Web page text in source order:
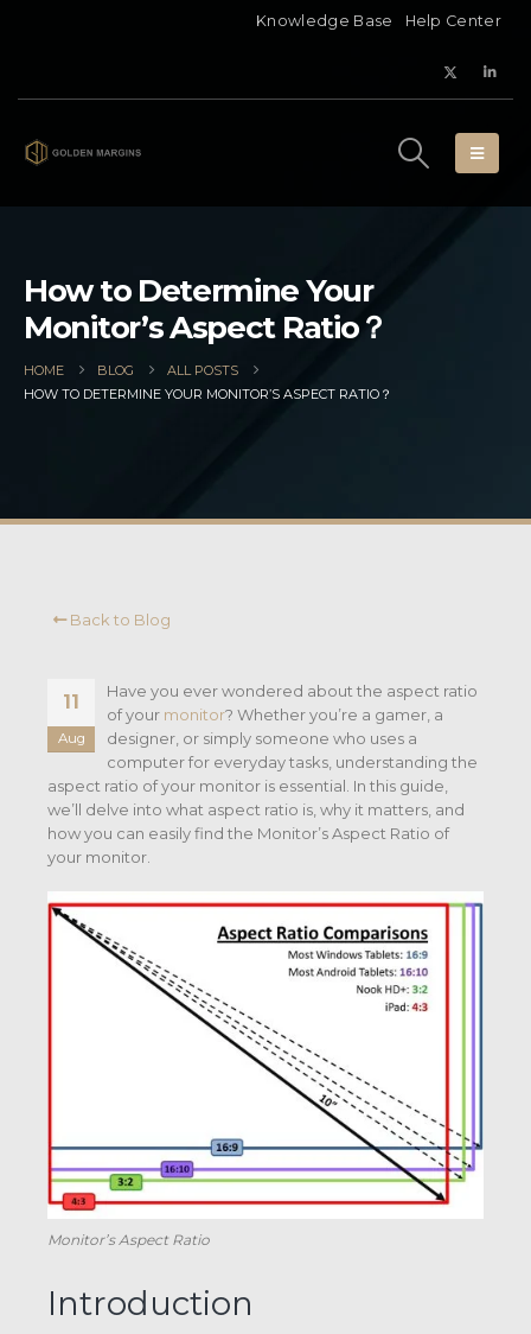
Knowledge Base Help Center
How to Determine Your
Monitor’s Aspect Ratio？
HOME BLOG
ALL POSTS
HOW TO DETERMINE YOUR MONITOR’S ASPECT RATIO？
Back to Blog
11
Aug
Have you ever wondered about the aspect ratio
of your monitor? Whether you’re a gamer, a
designer, or simply someone who uses a
computer for everyday tasks, understanding the
aspect ratio of your monitor is essential. In this guide,
we’ll delve into what aspect ratio is, why it matters, and
how you can easily find the Monitor’s Aspect Ratio of
your monitor.
Monitor’s Aspect Ratio
Introduction